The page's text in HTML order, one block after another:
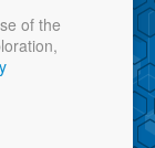
of the